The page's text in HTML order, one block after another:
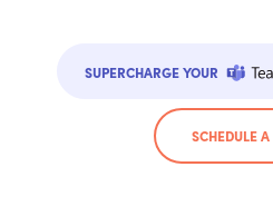
SUPERCHARGE YOUR